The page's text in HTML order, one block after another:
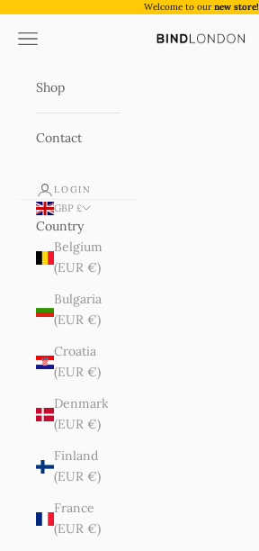
Welcome to ournew store!
BIND London
Navigation menu
Shop
Contact
LOGIN
GBP £
Country
Belgium
(EUR €)
Bulgaria
(EUR €)
Croatia
(EUR €)
Denmark
(EUR €)
Finland
(EUR €)
France
(EUR €)